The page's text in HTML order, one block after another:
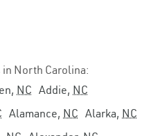
North Carolina:
NC Addie, NC
Alamance, NC Alarka, NC